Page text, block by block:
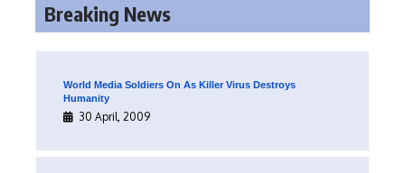
Breaking News
World Media Soldiers On As Killer Virus Destroys
Humanity
30 April, 2009